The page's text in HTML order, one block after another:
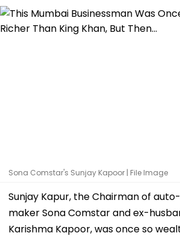
Sona Comstar's Sunjay Kapoor | File Image
Sunjay Kapur, the Chairman of
maker Sona Comstar and ex-
Karishma Kapoor, was once so